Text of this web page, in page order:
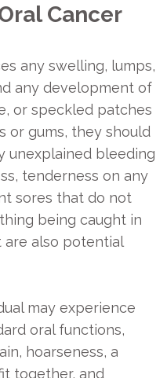
Cancer
any swelling, lumps,
any development of
or speckled patches
or gums, they should
unexplained bleeding
tenderness on any
sores that do not
being caught in
also potential
may experience
oral functions,
hoarseness, a
together, and